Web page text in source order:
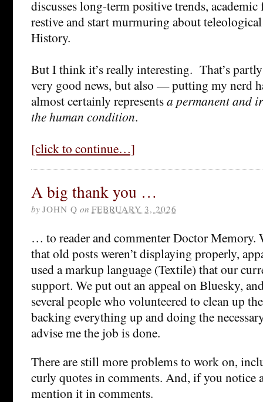
discusses long-term positive trends,
restive and start murmuring about
History.
But I think it’s really interesting. That’s
very good news, but also — putting my nerd
almost certainly representsa permanent and
the human condition.
[click to continue…]
A big thank you …
by JOHN Q on FEBRUARY 3, 2026
… to reader and commenter Doctor Memory.
that old posts weren’t displaying properly,
used a markup language (Textile) that our
support. We put out an appeal on Bluesky,
several people who volunteered to clean up
backing everything up and doing the
advise me the job is done.
There are still more problems to work on,
curly quotes in comments. And, if you notice
mention it in comments.